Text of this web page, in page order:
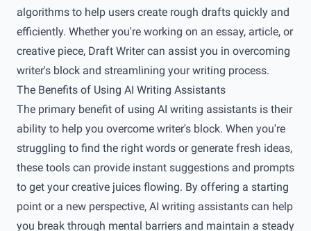
algorithms to help users create rough drafts quickly and
efficiently. Whether you're working on an essay, article, or
creative piece, Draft Writer can assist you in overcoming
writer's block and streamlining your writing process.
The Benefits of Using AI Writing Assistants
The primary benefit of using AI writing assistants is their
ability to help you overcome writer's block. When you're
struggling to find the right words or generate fresh ideas,
these tools can provide instant suggestions and prompts
to get your creative juices flowing. By offering a starting
point or a new perspective, AI writing assistants can help
you break through mental barriers and maintain a steady